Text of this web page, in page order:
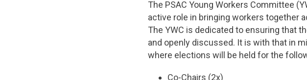
The PSAC Young Workers Committee
active role in bringing workers together
The YWC is dedicated to ensuring that
and openly discussed. It is with that in
where elections will be held for the
Co-Chairs (2x)